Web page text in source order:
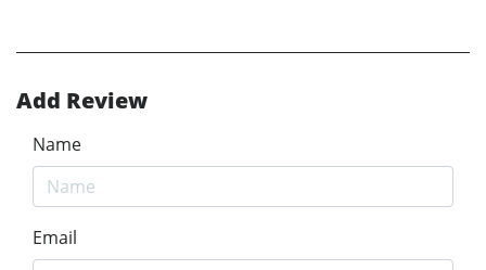
Add Review
Name
Email